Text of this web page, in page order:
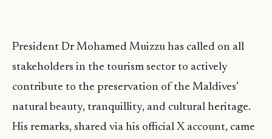
President Dr Mohamed Muizzu has called on all
stakeholders in the tourism sector to actively
contribute to the preservation of the Maldives’
natural beauty, tranquillity, and cultural heritage.
His remarks, shared via his official X account, came